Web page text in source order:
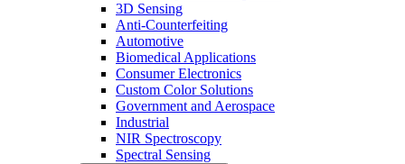
3D Sensing
Anti-Counterfeiting
Automotive
Biomedical Applications
Consumer Electronics
Custom Color Solutions
Government and Aerospace
Industrial
NIR Spectroscopy
Spectral Sensing